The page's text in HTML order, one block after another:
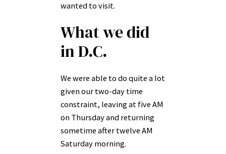
wanted to visit.
What we did
in D.C.
We were able to do quite a lot
given our two-day time
constraint, leaving at five AM
on Thursday and returning
sometime after twelve AM
Saturday morning.